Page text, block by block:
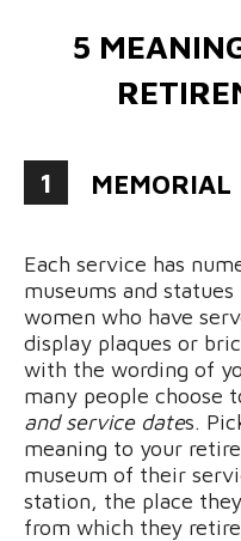
5
1 MEMORIAL
Each service has
museums and
women who have
display plaques or
with the wording of
many people choose
and service dates.
meaning to your
museum of their
station, the place
from which they